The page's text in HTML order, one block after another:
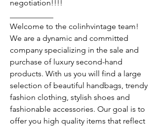
negotiation!!!!
Welcome to the colinhvintage team!
We are a dynamic and committed
company specializing in the sale and
purchase of luxury second-hand
products. With us you will find a large
selection of beautiful handbags, trendy
fashion clothing, stylish shoes and
fashionable accessories. Our goal is to
offer you high quality items that reflect